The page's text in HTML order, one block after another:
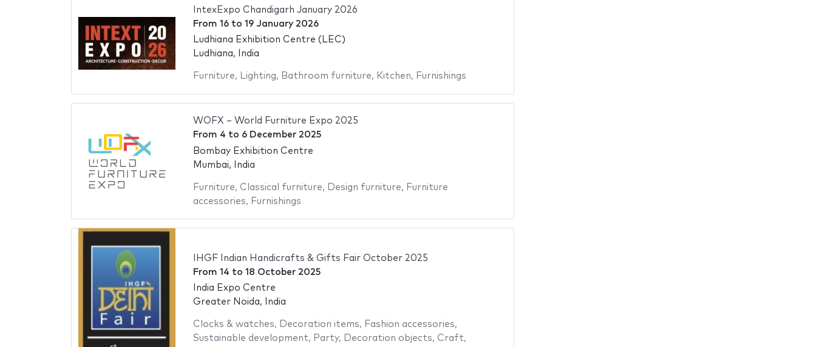
IntexExpo Chandigarh January 2026
From 16to 19 January 2026
Ludhiana Exhibition Centre (LEC)
Ludhiana, India
Furniture, Lighting, Bathroom furniture, Kitchen, Furnishings
WOFX – World Furniture Expo 2025
From 4 to 6 December 2025
Bombay Exhibition Centre
Mumbai, India
Furniture, Classical furniture, Design furniture, Furniture
accessories, Furnishings
IHGF Indian Handicrafts & Gifts Fair October 2025
From 14 to 18 October 2025
India Expo Centre
Greater Noida, India
Clocks & watches, Decoration items, Fashion accessories,
Sustainable development, Party, Decoration objects, Craft,